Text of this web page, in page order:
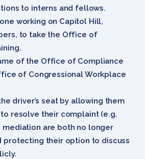
to interns and fellows.
working on Capitol Hill,
to take the Office of
of the Office of Compliance
of Congressional Workplace
driver’s seat by allowing them
resolve their complaint (e.g.
mediation are both no longer
protecting their option to discuss